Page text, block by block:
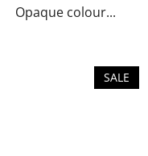
Opaque colour...
SALE